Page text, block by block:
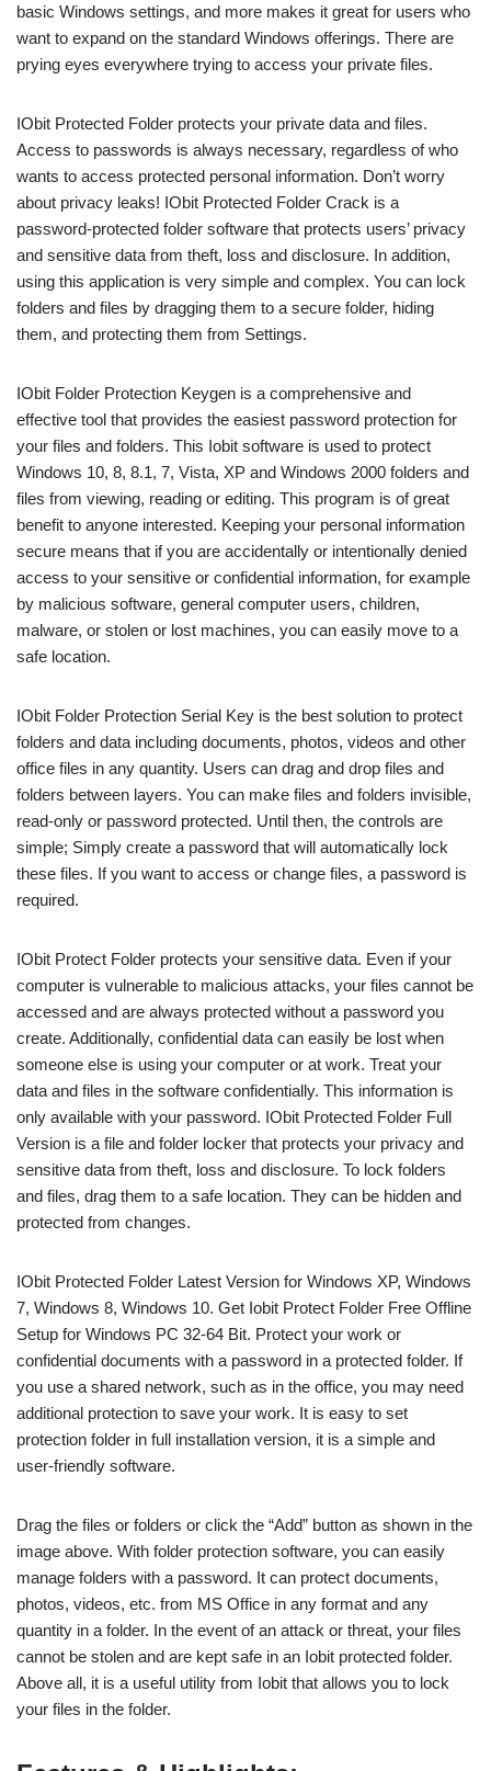
basic Windows settings, and more makes it great for users who
want to expand on the standard Windows offerings. There are
prying eyes everywhere trying to access your private files.
IObit Protected Folder protects your private data and files.
Access to passwords is always necessary, regardless of who
wants to access protected personal information. Don’t worry
about privacy leaks! IObit Protected Folder Crack is a
password-protected folder software that protects users’ privacy
and sensitive data from theft, loss and disclosure. In addition,
using this application is very simple and complex. You can lock
folders and files by dragging them to a secure folder, hiding
them, and protecting them from Settings.
IObit Folder Protection Keygen is a comprehensive and
effective tool that provides the easiest password protection for
your files and folders. This Iobit software is used to protect
Windows 10, 8, 8.1, 7, Vista, XP and Windows 2000 folders and
files from viewing, reading or editing. This program is of great
benefit to anyone interested. Keeping your personal information
secure means that if you are accidentally or intentionally denied
access to your sensitive or confidential information, for example
by malicious software, general computer users, children,
malware, or stolen or lost machines, you can easily move to a
safe location.
IObit Folder Protection Serial Key is the best solution to protect
folders and data including documents, photos, videos and other
office files in any quantity. Users can drag and drop files and
folders between layers. You can make files and folders invisible,
read-only or password protected. Until then, the controls are
simple; Simply create a password that will automatically lock
these files. If you want to access or change files, a password is
required.
IObit Protect Folder protects your sensitive data. Even if your
computer is vulnerable to malicious attacks, your files cannot be
accessed and are always protected without a password you
create. Additionally, confidential data can easily be lost when
someone else is using your computer or at work. Treat your
data and files in the software confidentially. This information is
only available with your password. IObit Protected Folder Full
Version is a file and folder locker that protects your privacy and
sensitive data from theft, loss and disclosure. To lock folders
and files, drag them to a safe location. They can be hidden and
protected from changes.
IObit Protected Folder Latest Version for Windows XP, Windows
7, Windows 8, Windows 10. Get Iobit Protect Folder Free Offline
Setup for Windows PC 32-64 Bit. Protect your work or
confidential documents with a password in a protected folder. If
you use a shared network, such as in the office, you may need
additional protection to save your work. It is easy to set
protection folder in full installation version, it is a simple and
user-friendly software.
Drag the files or folders or click the “Add” button as shown in the
image above. With folder protection software, you can easily
manage folders with a password. It can protect documents,
photos, videos, etc. from MS Office in any format and any
quantity in a folder. In the event of an attack or threat, your files
cannot be stolen and are kept safe in an Iobit protected folder.
Above all, it is a useful utility from Iobit that allows you to lock
your files in the folder.